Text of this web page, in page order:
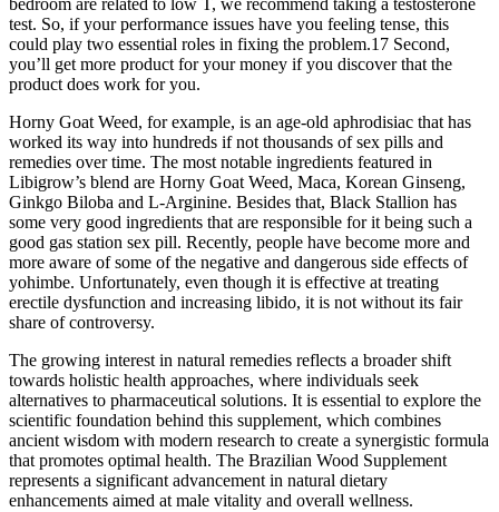
bedroom are related to low T, we recommend taking a testosterone
test. So, if your performance issues have you feeling tense, this
could play two essential roles in fixing the problem.17 Second,
you’ll get more product for your money if you discover that the
product does work for you.
Horny Goat Weed, for example, is an age-old aphrodisiac that has
worked its way into hundreds if not thousands of sex pills and
remedies over time. The most notable ingredients featured in
Libigrow’s blend are Horny Goat Weed, Maca, Korean Ginseng,
Ginkgo Biloba and L-Arginine. Besides that, Black Stallion has
some very good ingredients that are responsible for it being such a
good gas station sex pill. Recently, people have become more and
more aware of some of the negative and dangerous side effects of
yohimbe. Unfortunately, even though it is effective at treating
erectile dysfunction and increasing libido, it is not without its fair
share of controversy.
The growing interest in natural remedies reflects a broader shift
towards holistic health approaches, where individuals seek
alternatives to pharmaceutical solutions. It is essential to explore the
scientific foundation behind this supplement, which combines
ancient wisdom with modern research to create a synergistic formula
that promotes optimal health. The Brazilian Wood Supplement
represents a significant advancement in natural dietary
enhancements aimed at male vitality and overall wellness.